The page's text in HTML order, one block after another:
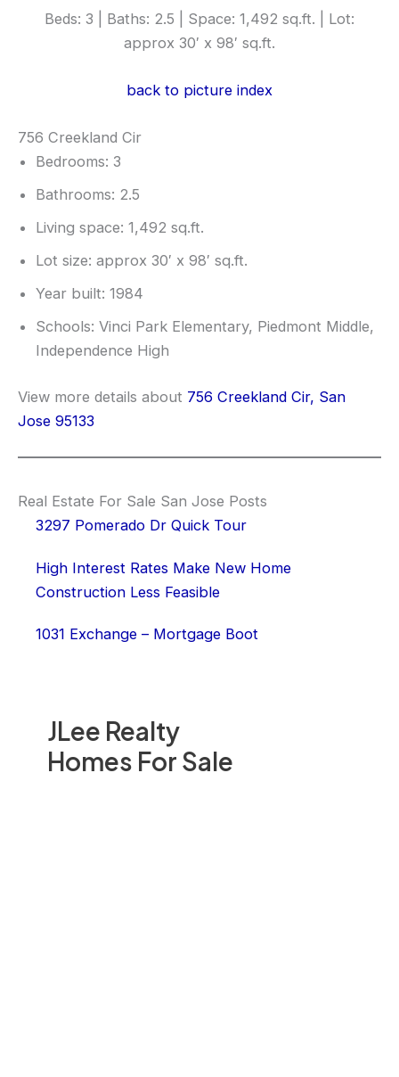
JLee Realty
Homes For Sale
Beds: 3 | Baths: 2.5 | Space: 1,492 sq.ft. | Lot:
approx 30′ x 98′ sq.ft.
back to picture index
756 Creekland Cir
Bedrooms: 3
Bathrooms: 2.5
Living space: 1,492 sq.ft.
Lot size: approx 30′ x 98′ sq.ft.
Year built: 1984
Schools: Vinci Park Elementary, Piedmont Middle,
Independence High
View more details about 756 Creekland Cir, San
Jose 95133
Real Estate For Sale San Jose Posts
3297 Pomerado Dr Quick Tour
High Interest Rates Make New Home
Construction Less Feasible
1031 Exchange – Mortgage Boot